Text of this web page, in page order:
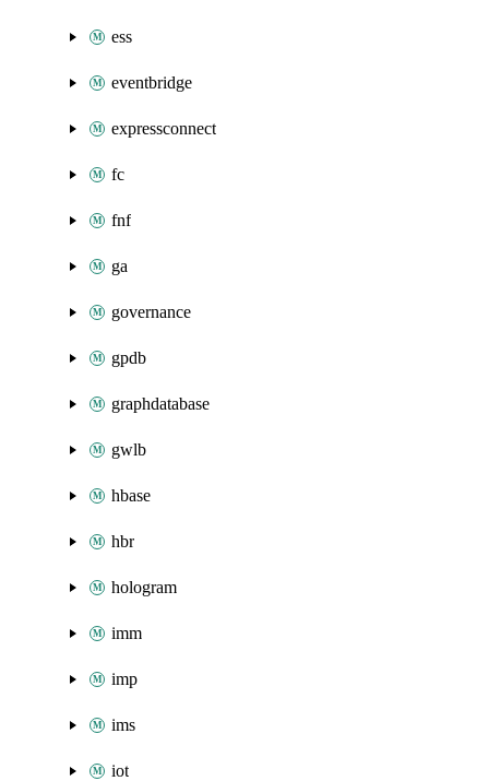
ess
eventbridge
expressconnect
fc
fnf
ga
governance
gpdb
graphdatabase
gwlb
hbase
hbr
hologram
imm
imp
ims
iot